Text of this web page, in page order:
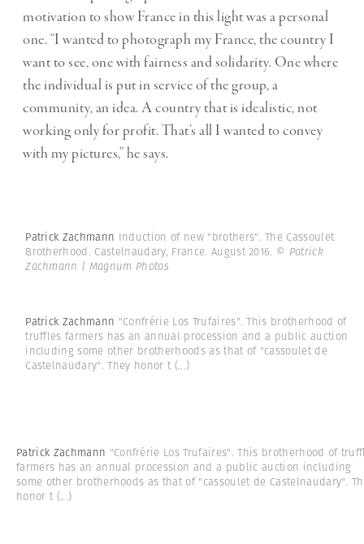
motivation to show France in this light was a personal
one. “I wanted to photograph my France, the country I
want to see, one with fairness and solidarity. One where
the individual is put in service of the group, a
community, an idea. A country that is idealistic, not
working only for profit. That’s all I wanted to convey
with my pictures,” he says.
Patrick Zachmann Induction of new "brothers". The Cassoulet
Brotherhood. Castelnaudary, France. August 2016. © Patrick
Zachmann | Magnum Photos
Patrick Zachmann "Confrérie Los Trufaires". This brotherhood of
truffles farmers has an annual procession and a public auction
including some other brotherhoods as that of "cassoulet de
Castelnaudary". They honor t(...)
Patrick Zachmann "Confrérie Los Trufaires". This brotherhood of
farmers has an annual procession and a public auction including
some other brotherhoods as that of "cassoulet de Castelnaudary".
honor t(...)